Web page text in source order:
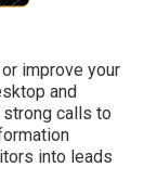
improve your
and
calls to
into leads